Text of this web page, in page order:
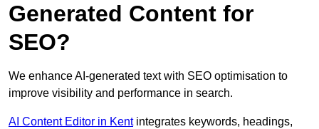
Generated Content for
SEO?
We enhance AI-generated text with SEO optimisation to
improve visibility and performance in search.
AI Content Editor in Kentintegrates keywords, headings,